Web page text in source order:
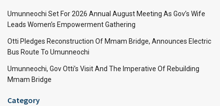
Umunneochi Set For 2026 Annual August Meeting As Gov’s Wife
Leads Women’s Empowerment Gathering
Otti Pledges Reconstruction Of Mmam Bridge, Announces Electric
Bus Route To Umunneochi
Umunneochi, Gov Otti’s Visit And The Imperative Of Rebuilding
Mmam Bridge
Category